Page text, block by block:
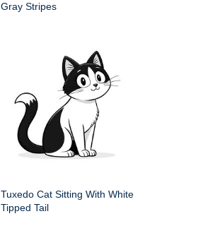
Gray Stripes
Tuxedo Cat Sitting With White
Tipped Tail